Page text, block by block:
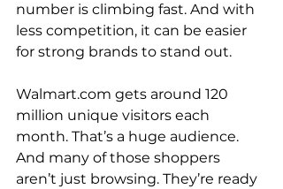
number is climbing fast. And with
less competition, it can be easier
for strong brands to stand out.
Walmart.com gets around 120
million unique visitors each
month. That’s a huge audience.
And many of those shoppers
aren’t just browsing. They’re ready